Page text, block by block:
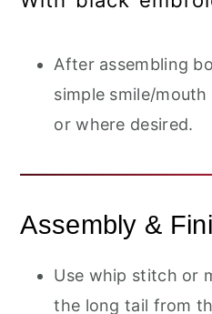
After assembling
simple smile/
or where desired.
Assembly &
Use whip stitch or
the long tail from